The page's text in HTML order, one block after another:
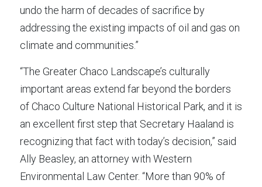
undo the harm of decades of sacrifice by
addressing the existing impacts of oil and gas on
climate and communities.”
“The Greater Chaco Landscape’s culturally
important areas extend far beyond the borders
of Chaco Culture National Historical Park, and it is
an excellent first step that Secretary Haaland is
recognizing that fact with today’s decision,” said
Ally Beasley, an attorney with Western
Environmental Law Center. “More than 90% of